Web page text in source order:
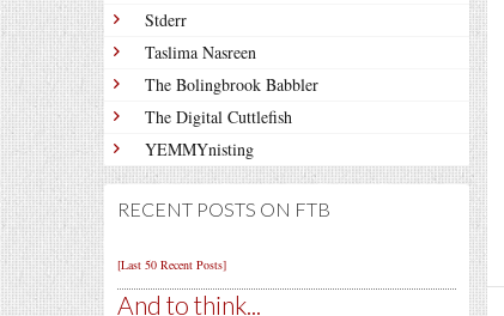
Stderr
Taslima Nasreen
The Bolingbrook Babbler
The Digital Cuttlefish
YEMMYnisting
RECENT POSTS ON FTB
[Last 50 Recent Posts]
And to think...